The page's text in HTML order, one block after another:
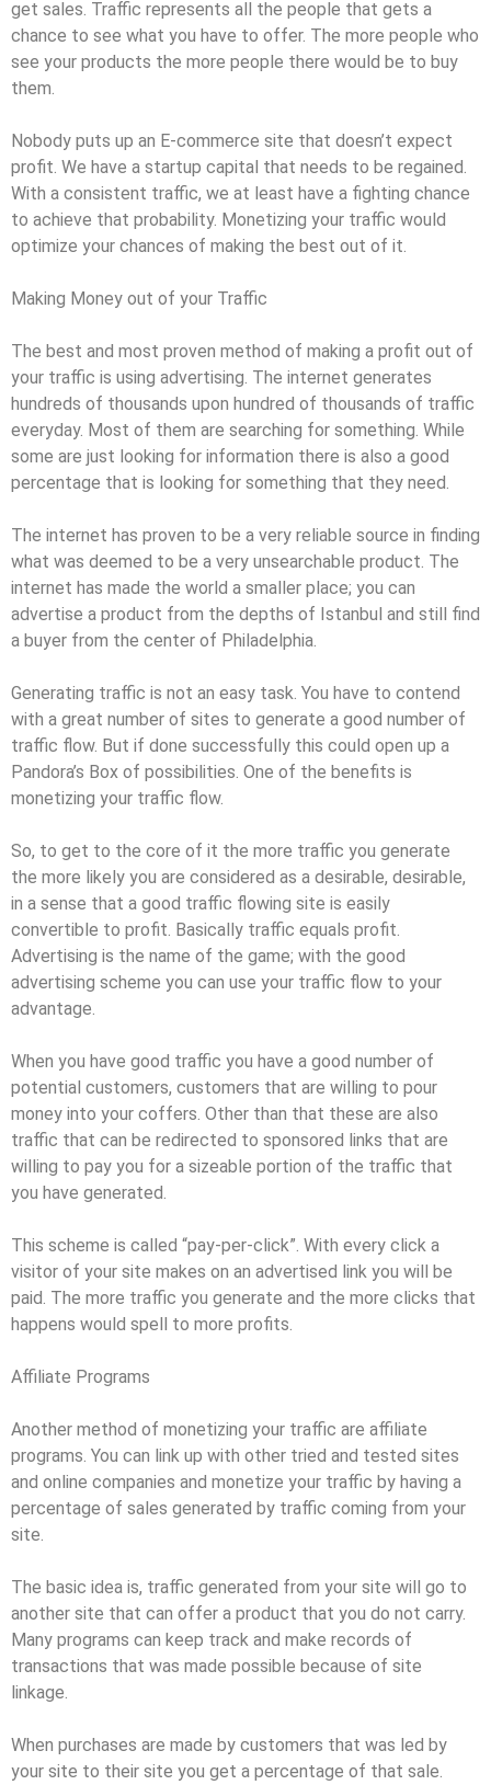
get sales. Traffic represents all the people that gets a
chance to see what you have to offer. The more people who
see your products the more people there would be to buy
them.
Nobody puts up an E-commerce site that doesn’t expect
profit. We have a startup capital that needs to be regained.
With a consistent traffic, we at least have a fighting chance
to achieve that probability. Monetizing your traffic would
optimize your chances of making the best out of it.
Making Money out of your Traffic
The best and most proven method of making a profit out of
your traffic is using advertising. The internet generates
hundreds of thousands upon hundred of thousands of traffic
everyday. Most of them are searching for something. While
some are just looking for information there is also a good
percentage that is looking for something that they need.
The internet has proven to be a very reliable source in finding
what was deemed to be a very unsearchable product. The
internet has made the world a smaller place; you can
advertise a product from the depths of Istanbul and still find
a buyer from the center of Philadelphia.
Generating traffic is not an easy task. You have to contend
with a great number of sites to generate a good number of
traffic flow. But if done successfully this could open up a
Pandora’s Box of possibilities. One of the benefits is
monetizing your traffic flow.
So, to get to the core of it the more traffic you generate
the more likely you are considered as a desirable, desirable,
in a sense that a good traffic flowing site is easily
convertible to profit. Basically traffic equals profit.
Advertising is the name of the game; with the good
advertising scheme you can use your traffic flow to your
advantage.
When you have good traffic you have a good number of
potential customers, customers that are willing to pour
money into your coffers. Other than that these are also
traffic that can be redirected to sponsored links that are
willing to pay you for a sizeable portion of the traffic that
you have generated.
This scheme is called “pay-per-click”. With every click a
visitor of your site makes on an advertised link you will be
paid. The more traffic you generate and the more clicks that
happens would spell to more profits.
Affiliate Programs
Another method of monetizing your traffic are affiliate
programs. You can link up with other tried and tested sites
and online companies and monetize your traffic by having a
percentage of sales generated by traffic coming from your
site.
The basic idea is, traffic generated from your site will go to
another site that can offer a product that you do not carry.
Many programs can keep track and make records of
transactions that was made possible because of site
linkage.
When purchases are made by customers that was led by
your site to their site you get a percentage of that sale.